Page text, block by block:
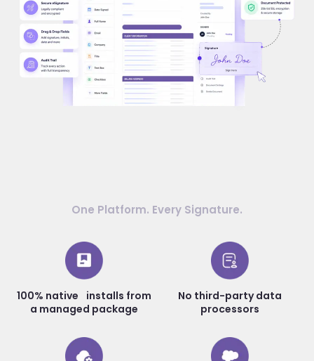
One Platform. Every Signature.
100% native installs from
a managed package
No third-party data
processors